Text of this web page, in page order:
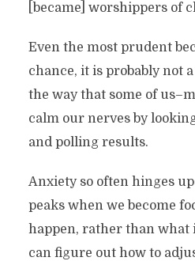
[became] worshippers of
Even the most prudent
chance, it is probably not
the way that some of
calm our nerves by
and polling results.
Anxiety so often hinges
peaks when we become
happen, rather than what
can figure out how to